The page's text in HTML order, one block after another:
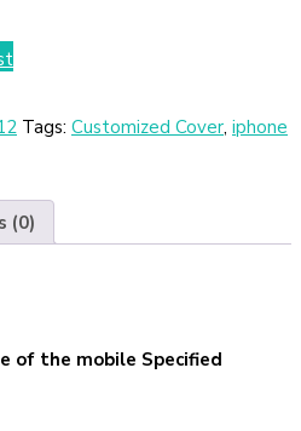
Tags: Customized Cover, iphone
(0)
of the mobile Specified